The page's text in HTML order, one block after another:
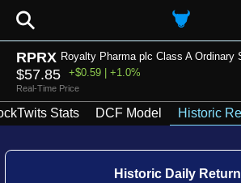
⚲
RPRX Royalty Pharma plc Class A Ordinary
$57.85 +$0.59 | +1.0%
Real-Time Price
Stats DCF Model Historic
Historic Daily